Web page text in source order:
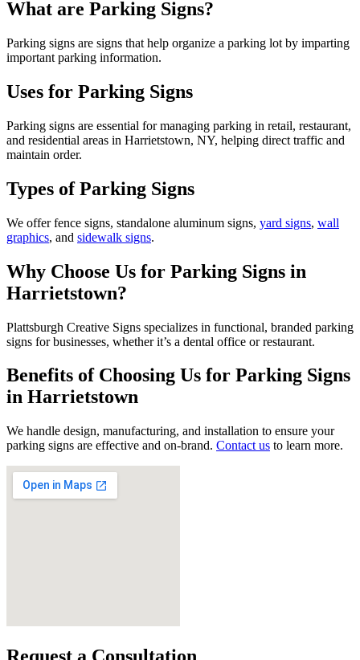
What are Parking Signs?
Parking signs are signs that help organize a parking lot by imparting
important parking information.
Uses for Parking Signs
Parking signs are essential for managing parking in retail, restaurant,
and residential areas in Harrietstown, NY, helping direct traffic and
maintain order.
Types of Parking Signs
We offer fence signs, standalone aluminum signs, yard signs, wall
graphics, and sidewalk signs.
Why Choose Us for Parking Signs in
Harrietstown?
Plattsburgh Creative Signs specializes in functional, branded parking
signs for businesses, whether it’s a dental office or restaurant.
Benefits of Choosing Us for Parking Signs
in Harrietstown
We handle design, manufacturing, and installation to ensure your
parking signs are effective and on-brand. Contact us to learn more.